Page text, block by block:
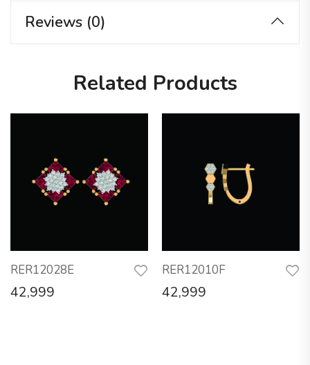
Reviews (0)
Related Products
RER12028E
42,999
RER12010F
42,999